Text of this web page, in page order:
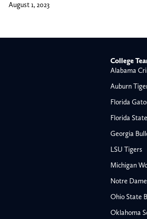
August 1, 2023
College
Alabama
Auburn
Florida
Florida
Georgia
LSU Tigers
Michigan
Notre
Ohio State
Oklahoma